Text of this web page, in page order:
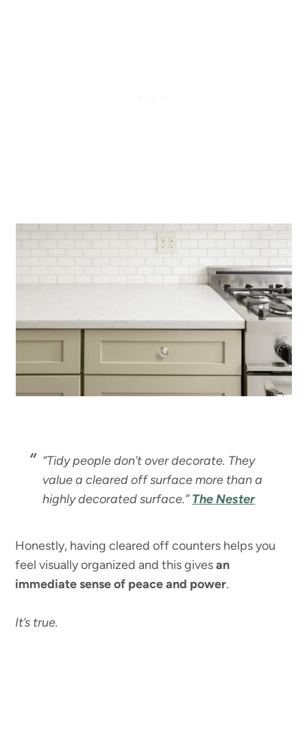
“Tidy people don’t over decorate. They
value a cleared off surface more than a
highly decorated surface.”The Nester
Honestly, having cleared off counters helps you
feel visually organized and this givesan
immediate sense of peace and power.
It’s true.